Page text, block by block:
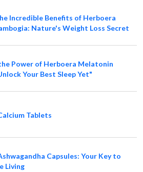
Incredible Benefits of Herboera
Nature's Weight Loss Secret
Power of Herboera Melatonin
Your Best Sleep Yet"
Tablets
Capsules: Your Key to
Living